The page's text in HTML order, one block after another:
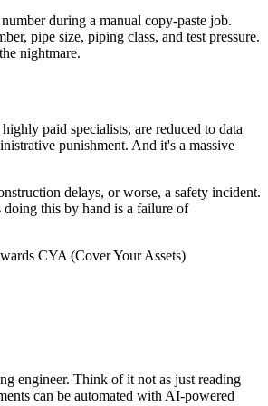
during a manual copy-paste job.
pipe size, piping class, and test pressure.
nightmare.
paid specialists, are reduced to data
punishment. And it's a massive
delays, or worse, a safety incident.
this by hand is a failure of
CYA (Cover Your Assets)
engineer. Think of it not as just reading
can be automated with AI-powered